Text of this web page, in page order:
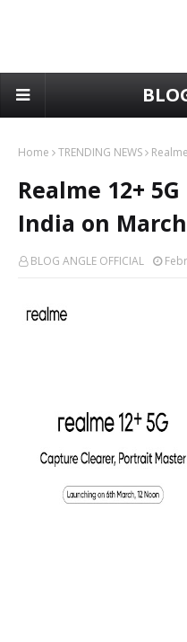
Home TRENDING NEWS
Realme 12+
India on
BLOG ANGLE OFFICIAL